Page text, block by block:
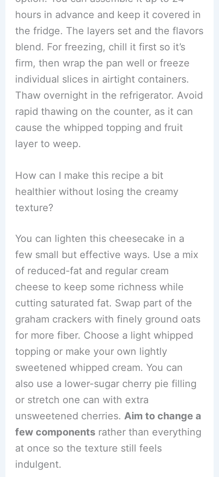
hours in advance and keep it covered in
the fridge. The layers set and the flavors
blend. For freezing, chill it first so it’s
firm, then wrap the pan well or freeze
individual slices in airtight containers.
Thaw overnight in the refrigerator. Avoid
rapid thawing on the counter, as it can
cause the whipped topping and fruit
layer to weep.
How can I make this recipe a bit
healthier without losing the creamy
texture?
You can lighten this cheesecake in a
few small but effective ways. Use a mix
of reduced-fat and regular cream
cheese to keep some richness while
cutting saturated fat. Swap part of the
graham crackers with finely ground oats
for more fiber. Choose a light whipped
topping or make your own lightly
sweetened whipped cream. You can
also use a lower-sugar cherry pie filling
or stretch one can with extra
unsweetened cherries. Aim to change a
few componentsrather than everything
at once so the texture still feels
indulgent.